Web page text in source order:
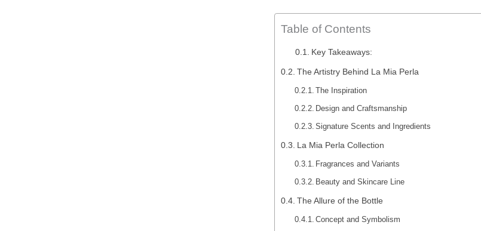
Table of Contents
Key Takeaways:
The Artistry Behind La Mia Perla
The Inspiration
Design and Craftsmanship
Signature Scents and Ingredients
La Mia Perla Collection
Fragrances and Variants
Beauty and Skincare Line
The Allure of the Bottle
Concept and Symbolism